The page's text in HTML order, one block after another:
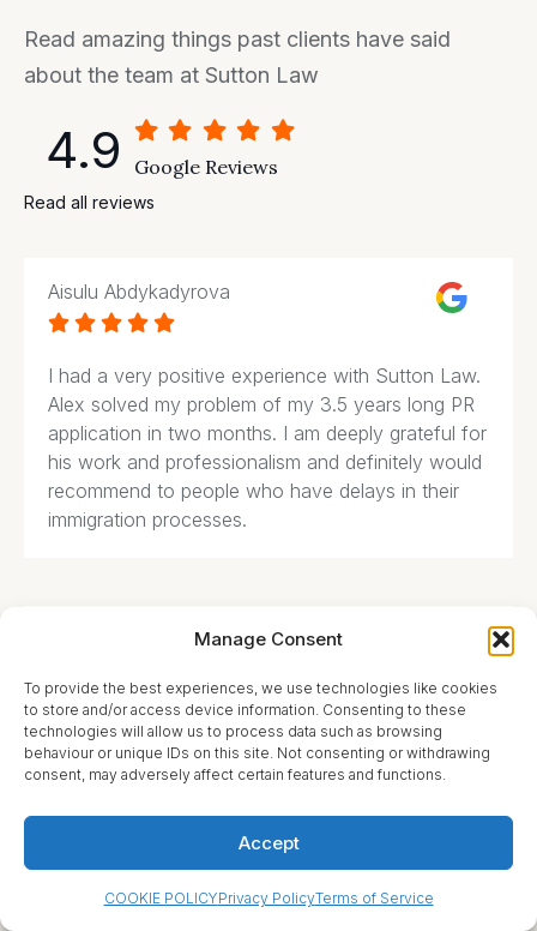
Manage Consent
To provide the best experiences, we use technologies like cookies
to store and/or access device information. Consenting to these
technologies will allow us to process data such as browsing
behaviour or unique IDs on this site. Not consenting or withdrawing
consent, may adversely affect certain features and functions.
Accept
COOKIE POLICYPrivacy PolicyTerms of Service
Read amazing things past clients have said
about the team at Sutton Law
4.9 Google Reviews
Read all reviews
Aisulu Abdykadyrova
    
I had a very positive experience with Sutton Law.
Alex solved my problem of my 3.5 years long PR
application in two months. I am deeply grateful for
his work and professionalism and definitely would
recommend to people who have delays in their
immigration processes.
I spoke with Sutton Lawyers recently about my
situation at work. I work at unionized environment
and had issues with a harassing manager. My
lawyer took the time to evaluate my situation and
gave me a valuable advice. I recommend him for
his knowledge and level of professionalism